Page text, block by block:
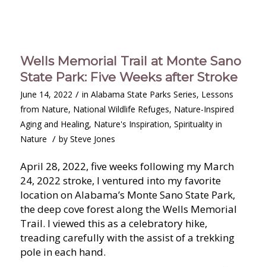
Wells Memorial Trail at Monte Sano
State Park: Five Weeks after Stroke
June 14, 2022 / in Alabama State Parks Series, Lessons
from Nature, National Wildlife Refuges, Nature-Inspired
Aging and Healing, Nature's Inspiration, Spirituality in
Nature / by Steve Jones
April 28, 2022, five weeks following my March
24, 2022 stroke, I ventured into my favorite
location on Alabama’s Monte Sano State Park,
the deep cove forest along the Wells Memorial
Trail. I viewed this as a celebratory hike,
treading carefully with the assist of a trekking
pole in each hand.